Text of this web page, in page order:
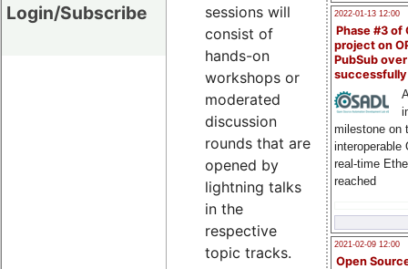
Login/Subscribe
2022-01-13 12:00
Phase #3 of
project on
PubSub over
milestone on
interoperable
real-time
reached
2021-02-09 12:00
Open
sessions will
consist of
hands-on
workshops or
moderated
discussion
rounds that are
opened by
lightning talks
in the
respective
topic tracks.